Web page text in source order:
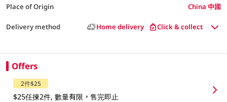
Place of Origin China 中國
Delivery method Home delivery Click & collect
Offers
2件$25
$25任揀2件, 數量有限，售完即止